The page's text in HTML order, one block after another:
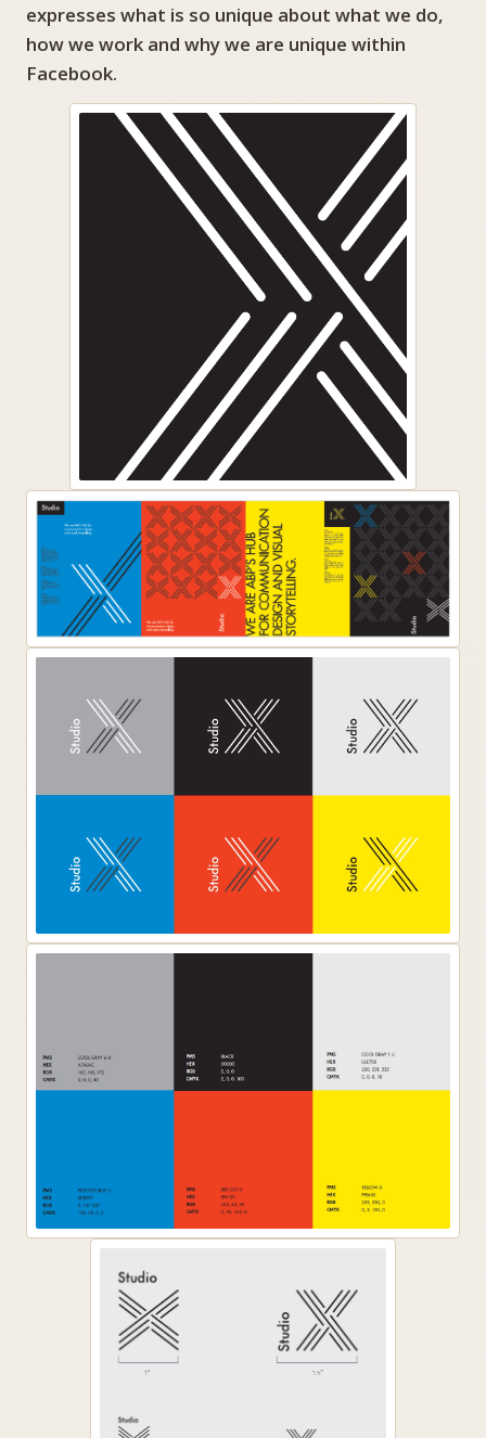
expresses what is so unique about what we do,
how we work and why we are unique within
Facebook.